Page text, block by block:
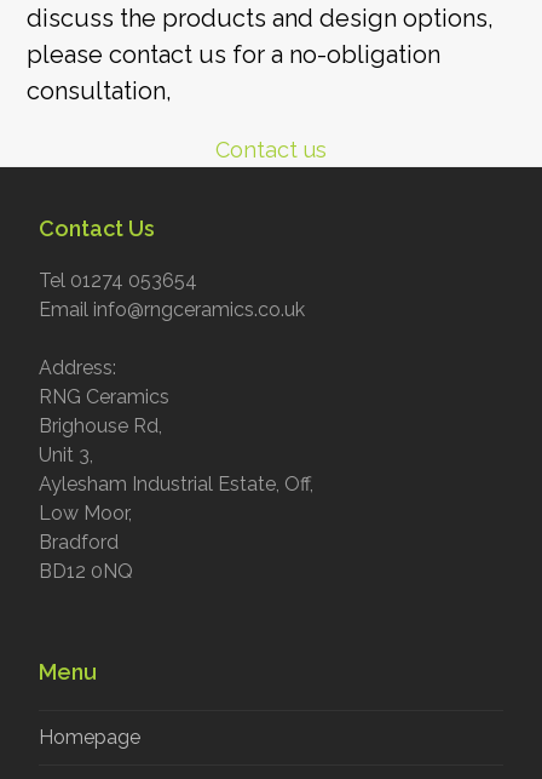
discuss the products and design options,
please contact us for a no-obligation
consultation,
Contact us
Contact Us
Tel 01274 053654
Email info@rngceramics.co.uk
Address:
RNG Ceramics
Brighouse Rd,
Unit 3,
Aylesham Industrial Estate, Off,
Low Moor,
Bradford
BD12 0NQ
Menu
Homepage